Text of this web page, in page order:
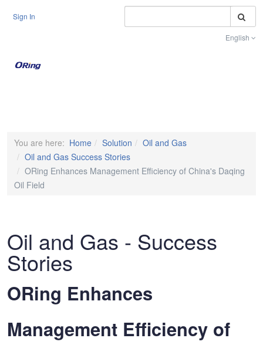
Sign In
English
You are here: Home Solution
Oil and Gas
Oil and Gas Success Stories
ORing Enhances Management Efficiency of China's Daqing
Oil Field
Oil and Gas - Success
Stories
ORing Enhances
Management Efficiency of